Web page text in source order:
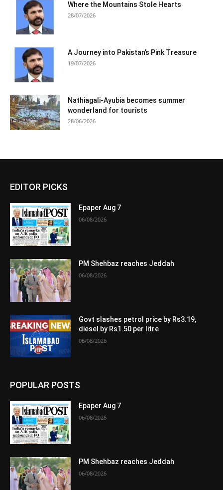
Where the Mountains Stole Hearts
28/07/2026
A Journey into Pakistan’s Pink Treasure
19/07/2026
Nathiagali-Ayubia becomes summer
wonderland for tourists
28/06/2026
EDITOR PICKS
Epaper Aug 7
06/08/2026
PM Shehbaz reaches Jeddah
06/08/2026
Govt slashes petrol price by Rs3.19,
diesel by Rs1.50 per litre
06/08/2026
POPULAR POSTS
Epaper Aug 7
06/08/2026
PM Shehbaz reaches Jeddah
06/08/2026